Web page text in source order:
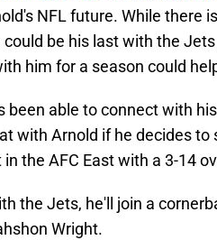
NFL future. While there
could be his last with the
him for a season could
been able to connect with
with Arnold if he decides
the AFC East with a 3-14
the Jets, he'll join a
Wright.